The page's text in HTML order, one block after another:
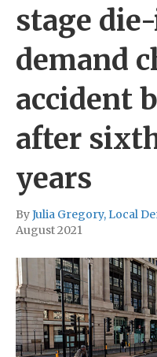
stage
demand
accident
after
years
ByJulia Gregory, Local
August 2021